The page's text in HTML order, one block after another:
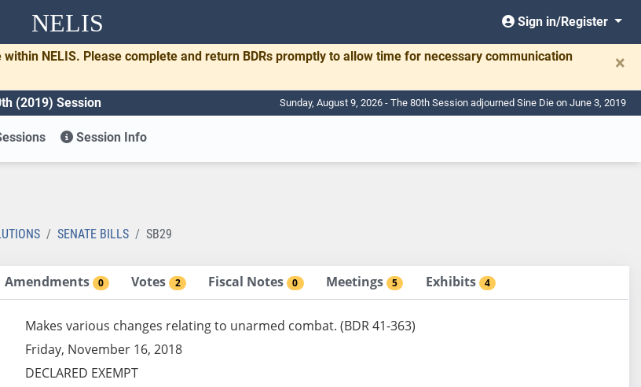
NELIS Sign in/Register
NELIS. Please complete and return BDRs promptly to allow time for necessary communication
×
(2019) Session Sunday, August 9, 2026 - The 80th Session adjourned Sine Die on June 3, 2019
Session Info
SENATE BILLS SB29
Amendments 0 Votes 2 Fiscal Notes 0 Meetings 5 Exhibits 4
Makes various changes relating to unarmed combat. (BDR 41-363)
Friday, November 16, 2018
DECLARED EXEMPT